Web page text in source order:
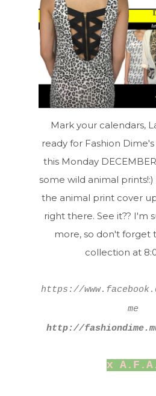
Mark your calendars,
ready for Fashion
this Monday
some wild animal
the animal print cover
right there. See it?? I'm
more, so don't forget
collection at
https://
me
http://
x